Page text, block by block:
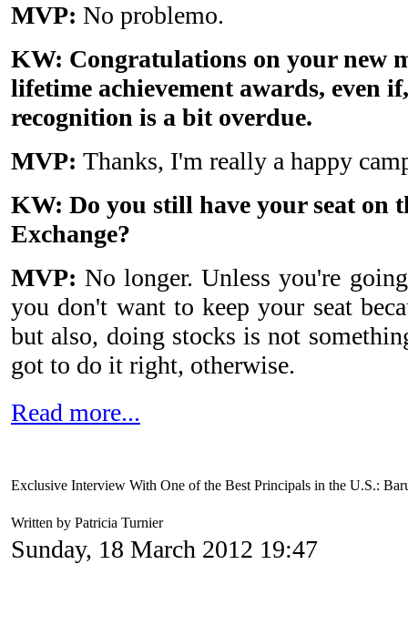
MVP: No problemo.
KW: Congratulations on your new
lifetime achievement awards, even
recognition is a bit overdue.
MVP: Thanks, I'm really a happy
KW: Do you still have your seat on
Exchange?
MVP: No longer. Unless you're
you don't want to keep your seat
but also, doing stocks is not
got to do it right, otherwise.
Read more...
Exclusive Interview With One of the Best Principals in the U.S.:
Written by Patricia Turnier
Sunday, 18 March 2012 19:47